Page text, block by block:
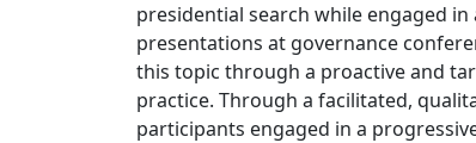
presidential search while engaged
presentations at governance
this topic through a proactive and
practice. Through a facilitated,
participants engaged in a